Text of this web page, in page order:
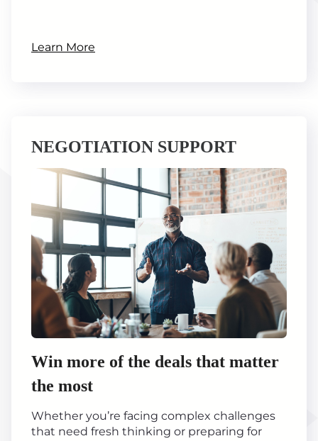
Learn More
NEGOTIATION SUPPORT
Win more of the deals that matter
the most
Whether you’re facing complex challenges
that need fresh thinking or preparing for